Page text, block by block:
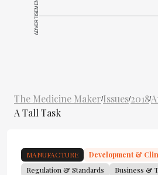
ADVERTISEMENT
The Medicine Maker/Issues/2018/
A Tall Task
MANUFACTURE
Development &
Regulation & Standards
Business &